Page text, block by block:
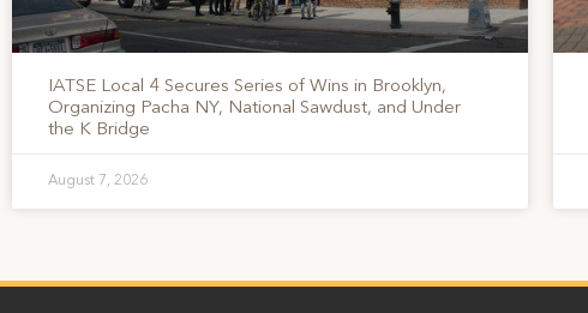
IATSE Local 4 Secures Series of Wins in Brooklyn,
Organizing Pacha NY, National Sawdust, and Under
the K Bridge
August 7, 2026